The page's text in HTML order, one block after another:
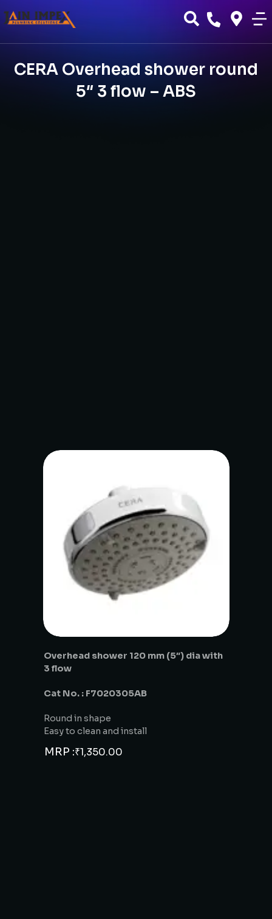
CERA Overhead shower round
5″ 3 flow – ABS
Overhead shower 120 mm (5″) dia with
3 flow
Cat No. : F7020305AB
Round in shape
Easy to clean and install
MRP :₹1,350.00